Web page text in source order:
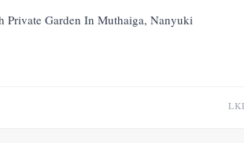
FOR RENT
Private Garden In Muthaiga, Nanyuki